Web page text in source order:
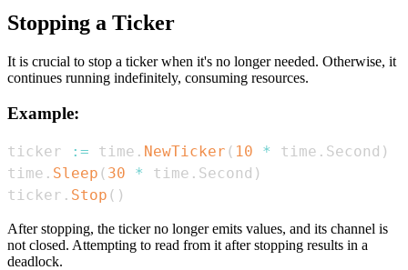
Stopping a Ticker
It is crucial to stop a ticker when it's no longer needed. Otherwise, it
continues running indefinitely, consuming resources.
Example:
ticker := time . NewTicker ( 10 * time . Second )
time . Sleep ( 30 * time . Second )
ticker . Stop ( )
After stopping, the ticker no longer emits values, and its channel is
not closed. Attempting to read from it after stopping results in a
deadlock.